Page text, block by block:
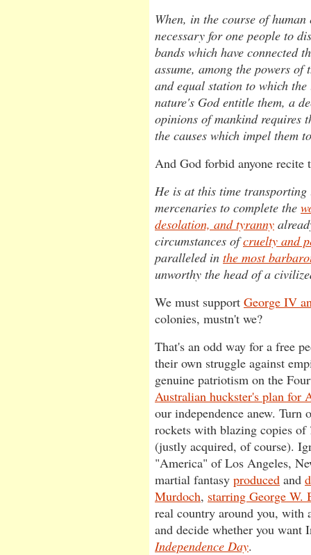
When, in the course of human
necessary for one people to
bands which have connected
assume, among the powers of
and equal station to which
nature's God entitle them, a
opinions of mankind requires
the causes which impel them
And God forbid anyone recite
He is at this time
mercenaries to complete the
desolation, and tyranny
circumstances ofcruelty and
paralleled in the most
unworthy the head of a
We must support George IV
colonies, mustn't we?
That's an odd way for a free
their own struggle against
genuine patriotism on the
Australian huckster's plan for
our independence anew.
rockets with blazing copies of
(justly acquired, of course).
"America" of Los Angeles,
martial fantasy produced and
Murdoch, starring George W.
real country around you, with
and decide whether you want
Independence Day.